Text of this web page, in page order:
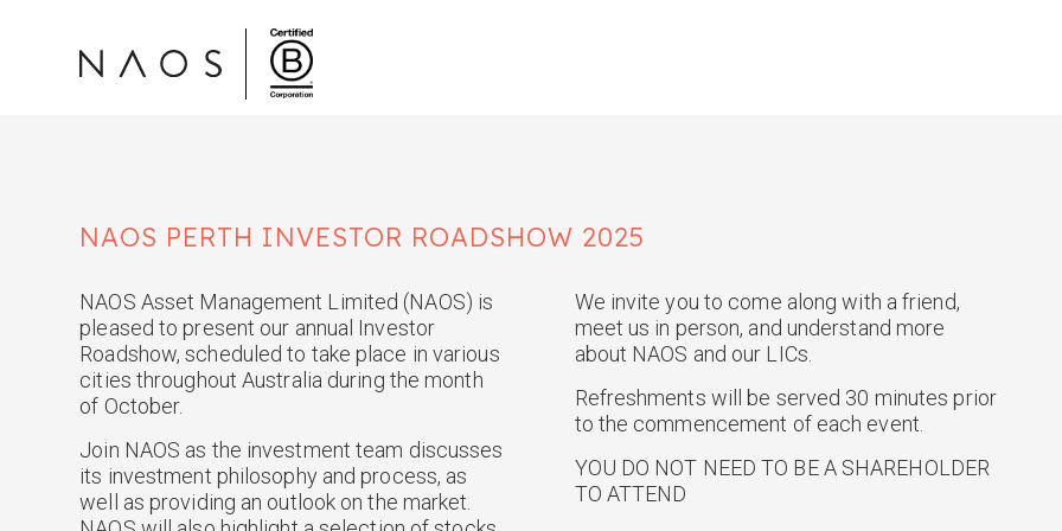
NAOS PERTH INVESTOR ROADSHOW 2025
NAOS Asset Management Limited (NAOS) is
pleased to present our annual Investor
Roadshow, scheduled to take place in various
cities throughout Australia during the month
of October.
Join NAOS as the investment team discusses
its investment philosophy and process, as
well as providing an outlook on the market.
We invite you to come along with a friend,
meet us in person, and understand more
about NAOS and our LICs.
Refreshments will be served 30 minutes prior
to the commencement of each event.
YOU DO NOT NEED TO BE A SHAREHOLDER
TO ATTEND